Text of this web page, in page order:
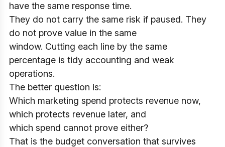
have the same response time.
They do not carry the same risk if paused. They
do not prove value in the same
window. Cutting each line by the same
percentage is tidy accounting and weak
operations.
The better question is:
Which marketing spend protects revenue now,
which protects revenue later, and
which spend cannot prove either?
That is the budget conversation that survives